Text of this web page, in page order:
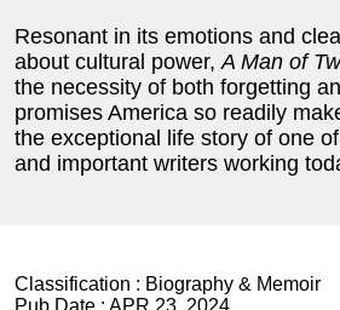
Resonant in its emotions and
about cultural power,A Man of
the necessity of both forgetting
promises America so readily
the exceptional life story of one
and important writers working
Classification : Biography & Memoir